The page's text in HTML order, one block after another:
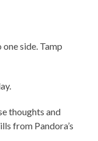
side. Tamp
thoughts and
from Pandora’s